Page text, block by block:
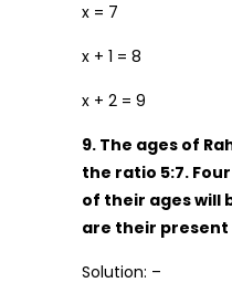
x = 7
x + 1 = 8
x + 2 = 9
9. The ages of
the ratio 5:7.
of their ages will
are their present
Solution: –